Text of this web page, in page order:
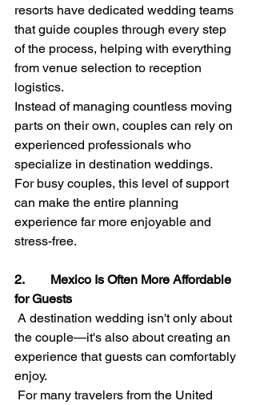
resorts have dedicated wedding teams
that guide couples through every step
of the process, helping with everything
from venue selection to reception
logistics.
Instead of managing countless moving
parts on their own, couples can rely on
experienced professionals who
specialize in destination weddings.
For busy couples, this level of support
can make the entire planning
experience far more enjoyable and
stress-free.
2.        Mexico Is Often More Affordable
for Guests
A destination wedding isn't only about
the couple—it's also about creating an
experience that guests can comfortably
enjoy.
For many travelers from the United